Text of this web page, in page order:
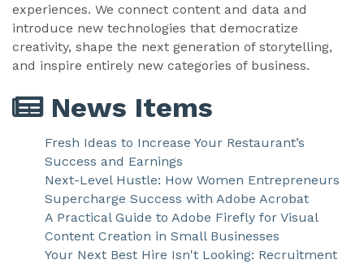
experiences. We connect content and data and
introduce new technologies that democratize
creativity, shape the next generation of storytelling,
and inspire entirely new categories of business.
News Items
Fresh Ideas to Increase Your Restaurant’s
Success and Earnings
Next-Level Hustle: How Women Entrepreneurs
Supercharge Success with Adobe Acrobat
A Practical Guide to Adobe Firefly for Visual
Content Creation in Small Businesses
Your Next Best Hire Isn't Looking: Recruitment